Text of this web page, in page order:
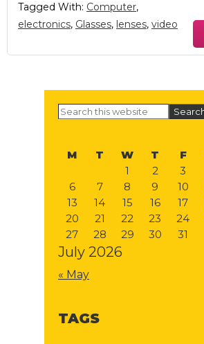
Tagged With: Computer,
electronics, Glasses, lenses, video
Primary
Sidebar
Search
July 2026
M T W T F
1
2 3
6
7 8 9 10
13
14 15 16 17
20
21 22 23 24
27
28 29 30 31
« May
TAGS